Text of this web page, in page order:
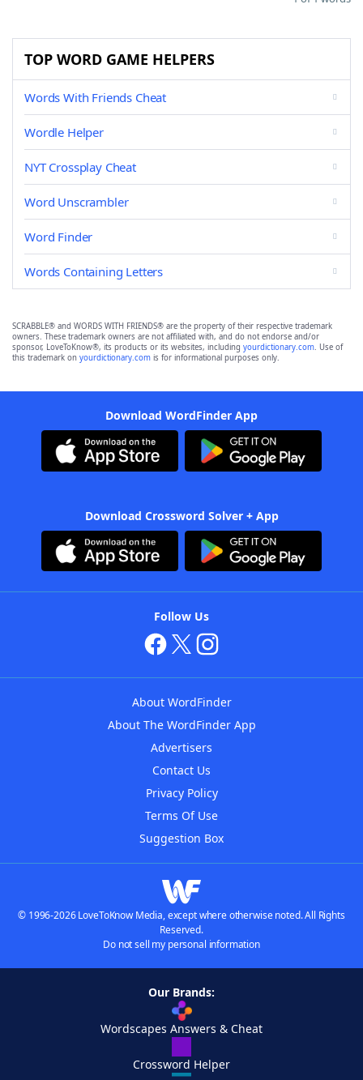
TOP WORD GAME HELPERS
Words With Friends Cheat
Wordle Helper
NYT Crossplay Cheat
Word Unscrambler
Word Finder
Words Containing Letters
SCRABBLE® and WORDS WITH FRIENDS® are the property of their respective trademark
owners. These trademark owners are not affiliated with, and do not endorse and/or
sponsor, LoveToKnow®, its products or its websites, including yourdictionary.com. Use of
this trademark on yourdictionary.com is for informational purposes only.
Download WordFinder App
Download Crossword Solver + App
Follow Us
About WordFinder
About The WordFinder App
Advertisers
Contact Us
Privacy Policy
Terms Of Use
Suggestion Box
© 1996-2026 LoveToKnow Media, except where otherwise noted. All Rights
Reserved.
Do not sell my personal information
Our Brands:
Wordscapes Answers & Cheat
Crossword Helper